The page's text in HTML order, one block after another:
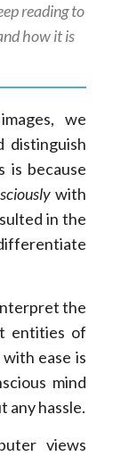
reading to
how it is
we
distinguish
is because
with
in the
the
entities of
ease is
mind
any hassle.
views